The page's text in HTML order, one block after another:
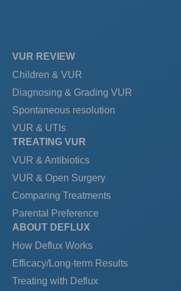
VUR REVIEW
Children & VUR
Diagnosing & Grading VUR
Spontaneous resolution
VUR & UTIs
TREATING VUR
VUR & Antibiotics
VUR & Open Surgery
Comparing Treatments
Parental Preference
ABOUT DEFLUX
How Deflux Works
Efficacy/Long-term Results
Treating with Deflux